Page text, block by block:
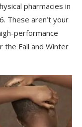
pharmacies in
These aren’t your
performance
the Fall and Winter